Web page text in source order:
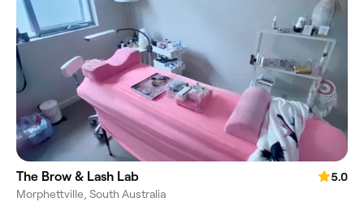
The Brow & Lash Lab
5.0
Morphettville, South Australia